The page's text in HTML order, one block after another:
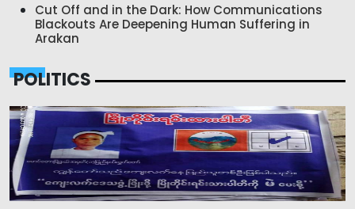
Cut Off and in the Dark: How Communications
Blackouts Are Deepening Human Suffering in
Arakan
POLITICS